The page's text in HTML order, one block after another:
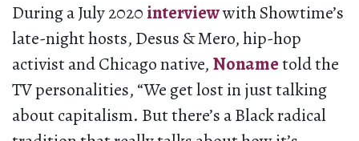
During a July 2020interviewwith Showtime’s
late-night hosts, Desus & Mero, hip-hop
activist and Chicago native, Nonametold the
TV personalities, “We get lost in just talking
about capitalism. But there’s a Black radical